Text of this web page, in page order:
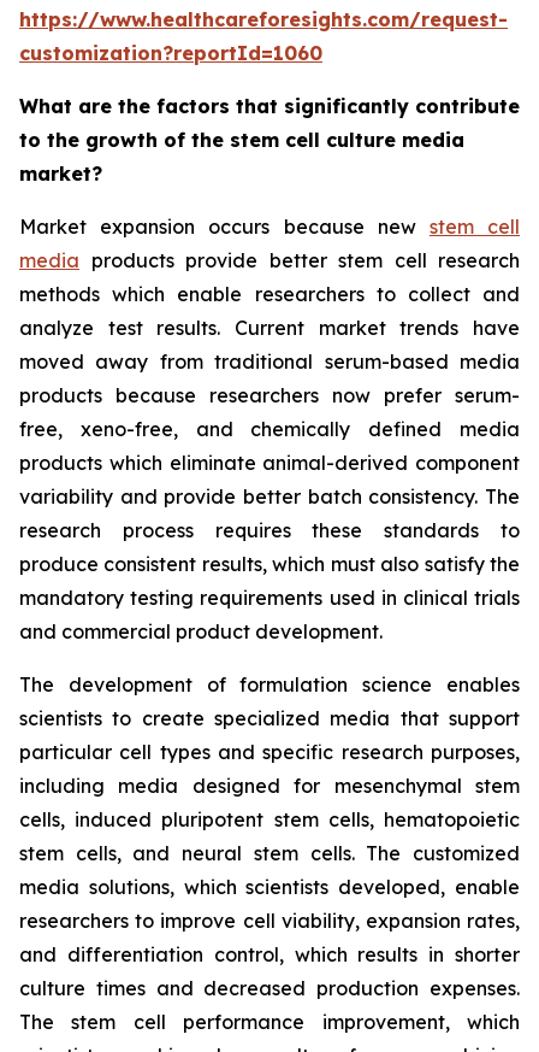
https://www.healthcareforesights.com/request-
customization?reportId=1060
What are the factors that significantly contribute
to the growth of the stem cell culture media
market?
Market expansion occurs because new stem cell
media products provide better stem cell research
methods which enable researchers to collect and
analyze test results. Current market trends have
moved away from traditional serum-based media
products because researchers now prefer serum-
free, xeno-free, and chemically defined media
products which eliminate animal-derived component
variability and provide better batch consistency. The
research process requires these standards to
produce consistent results, which must also satisfy the
mandatory testing requirements used in clinical trials
and commercial product development.
The development of formulation science enables
scientists to create specialized media that support
particular cell types and specific research purposes,
including media designed for mesenchymal stem
cells, induced pluripotent stem cells, hematopoietic
stem cells, and neural stem cells. The customized
media solutions, which scientists developed, enable
researchers to improve cell viability, expansion rates,
and differentiation control, which results in shorter
culture times and decreased production expenses.
The stem cell performance improvement, which